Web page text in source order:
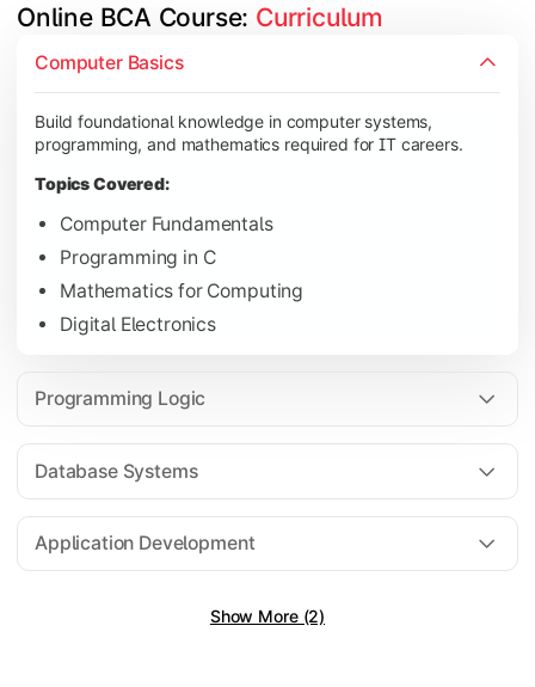
Online BCA Course: Curriculum
Computer Basics
Build foundational knowledge in computer systems,
programming, and mathematics required for IT careers.
Topics Covered:
Computer Fundamentals
Programming in C
Mathematics for Computing
Digital Electronics
Programming Logic
Database Systems
Application Development
Show More (2)
Develop logical thinking and problem-solving skills through
Topics Covered:
Data Structures
Computer Organization
Learn database management, web technologies, and
Database Management Systems
Web Technologies
Computer Networks
Software Engineering
Gain practical exposure to application development, Java